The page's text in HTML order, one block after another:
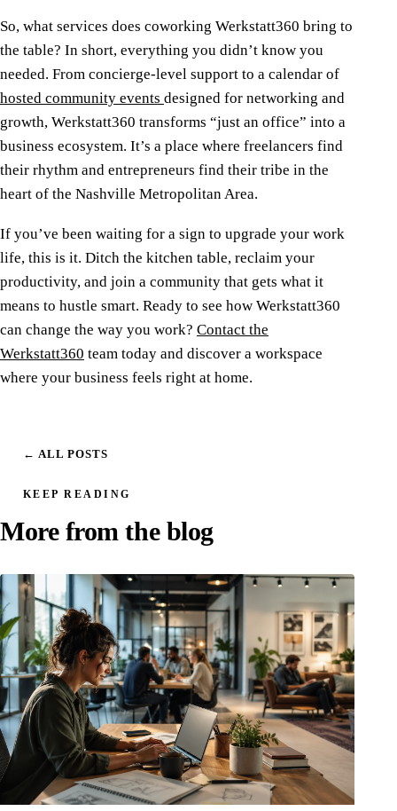
So, what services does coworking Werkstatt360 bring to
the table? In short, everything you didn’t know you
needed. From concierge-level support to a calendar of
hosted community events designed for networking and
growth, Werkstatt360 transforms “just an office” into a
business ecosystem. It’s a place where freelancers find
their rhythm and entrepreneurs find their tribe in the
heart of the Nashville Metropolitan Area.
If you’ve been waiting for a sign to upgrade your work
life, this is it. Ditch the kitchen table, reclaim your
productivity, and join a community that gets what it
means to hustle smart. Ready to see how Werkstatt360
can change the way you work? Contact the
Werkstatt360 team today and discover a workspace
where your business feels right at home.
← ALL POSTS
KEEP READING
More from the blog